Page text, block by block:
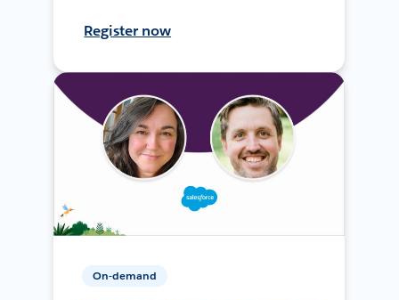
Register now
On-demand